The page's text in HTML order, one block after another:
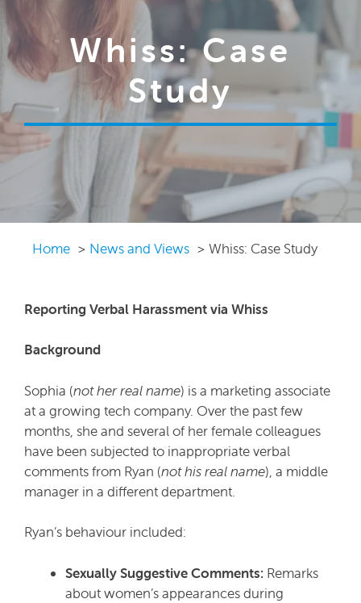
Whiss: Case
Study
Home News and Views Whiss: Case Study
Reporting Verbal Harassment via Whiss
Background
Sophia (not her real name) is a marketing associate
at a growing tech company. Over the past few
months, she and several of her female colleagues
have been subjected to inappropriate verbal
comments from Ryan (not his real name), a middle
manager in a different department.
Ryan’s behaviour included:
Sexually Suggestive Comments: Remarks
about women’s appearances during